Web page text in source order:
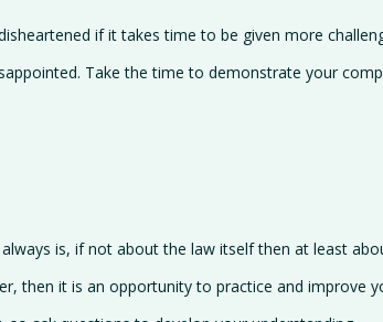
if it takes time to be given more
Take the time to demonstrate your
is, if not about the law itself then at least
then it is an opportunity to practice and improve